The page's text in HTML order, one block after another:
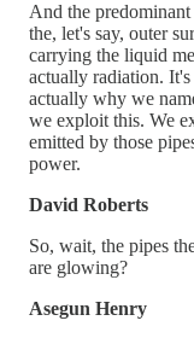
And the
the, let's say, outer
carrying the liquid
actually radiation.
actually why we
we exploit this. We
emitted by those
power.
David Roberts
So, wait, the pipes
are glowing?
Asegun Henry